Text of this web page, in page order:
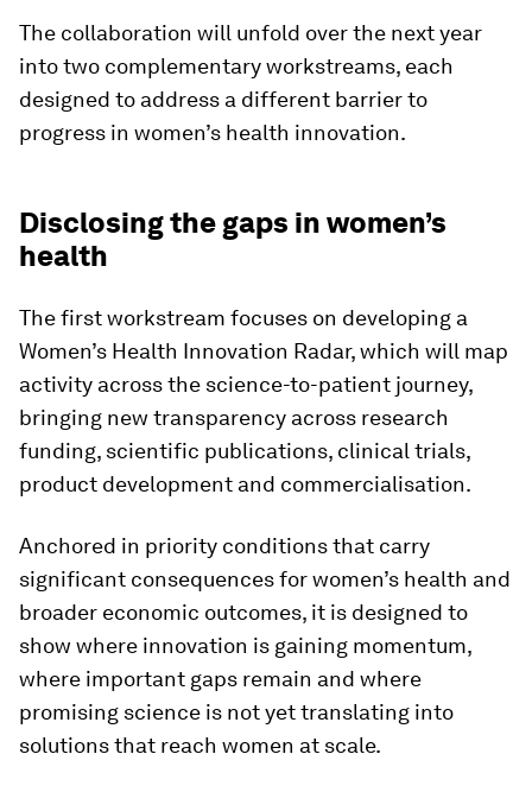
The collaboration will unfold over the next year
into two complementary workstreams, each
designed to address a different barrier to
progress in women’s health innovation.
Disclosing the gaps in women’s
health
The first workstream focuses on developing a
Women’s Health Innovation Radar, which will map
activity across the science-to-patient journey,
bringing new transparency across research
funding, scientific publications, clinical trials,
product development and commercialisation.
Anchored in priority conditions that carry
significant consequences for women’s health and
broader economic outcomes, it is designed to
show where innovation is gaining momentum,
where important gaps remain and where
promising science is not yet translating into
solutions that reach women at scale.